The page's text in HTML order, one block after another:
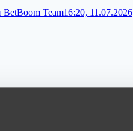
BetBoom Team16:20, 11.07.2026